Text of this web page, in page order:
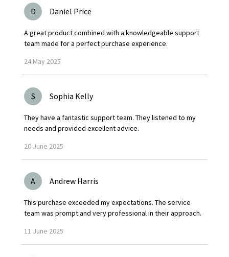
D Daniel Price
A great product combined with a knowledgeable support
team made for a perfect purchase experience.
24 May 2025
S Sophia Kelly
They have a fantastic support team. They listened to my
needs and provided excellent advice.
20 June 2025
A Andrew Harris
This purchase exceeded my expectations. The service
team was prompt and very professional in their approach.
11 June 2025